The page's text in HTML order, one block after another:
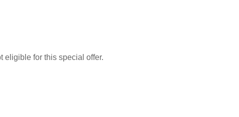
eligible for this special offer.